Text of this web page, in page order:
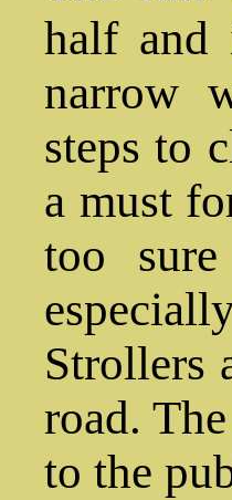
half and
narrow
steps to
a must
too
Strollers
road.
to the